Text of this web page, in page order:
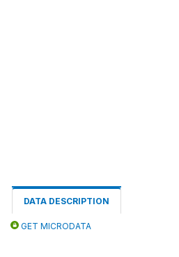
DATA DESCRIPTION
GET MICRODATA